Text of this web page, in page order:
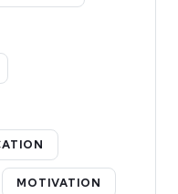
MOTIVATION